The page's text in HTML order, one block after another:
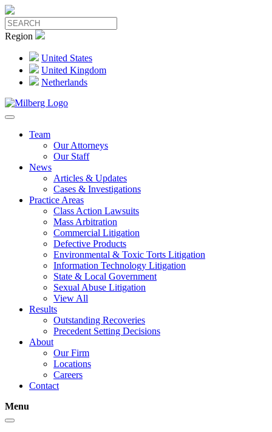
Region
United States
United Kingdom
Netherlands
Team
Our Attorneys
Our Staff
News
Articles & Updates
Cases & Investigations
Practice Areas
Class Action Lawsuits
Mass Arbitration
Commercial Litigation
Defective Products
Environmental & Toxic Torts Litigation
Information Technology Litigation
State & Local Government
Sexual Abuse Litigation
View All
Results
Outstanding Recoveries
Precedent Setting Decisions
About
Our Firm
Locations
Careers
Contact
Menu